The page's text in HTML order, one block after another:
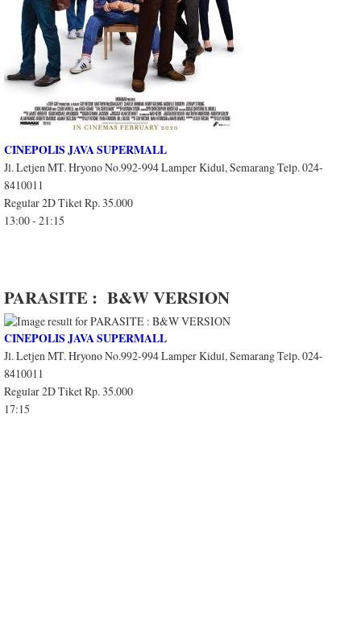
CINEPOLIS JAVA SUPERMALL
Jl. Letjen MT. Hryono No.992-994 Lamper Kidul, Semarang Telp. 024-
8410011
Regular 2D Tiket Rp. 35.000
13:00 - 21:15
PARASITE : B&W VERSION
CINEPOLIS JAVA SUPERMALL
Jl. Letjen MT. Hryono No.992-994 Lamper Kidul, Semarang Telp. 024-
8410011
Regular 2D Tiket Rp. 35.000
17:15